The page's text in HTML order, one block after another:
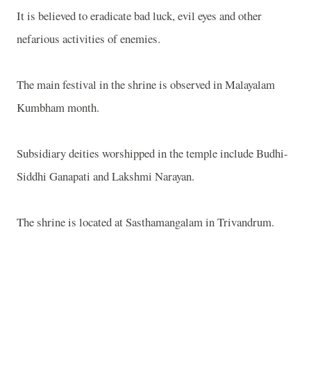
It is believed to eradicate bad luck, evil eyes and other
nefarious activities of enemies.
The main festival in the shrine is observed in Malayalam
Kumbham month.
Subsidiary deities worshipped in the temple include Budhi-
Siddhi Ganapati and Lakshmi Narayan.
The shrine is located at Sasthamangalam in Trivandrum.